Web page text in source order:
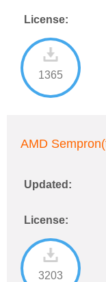
License:
1365
AMD
Updated:
License:
3203